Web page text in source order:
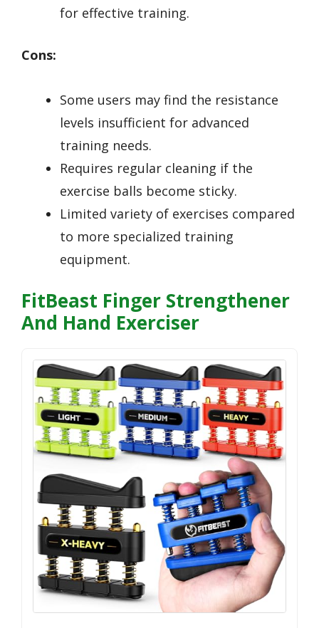
for effective training.
Cons:
Some users may find the resistance
levels insufficient for advanced
training needs.
Requires regular cleaning if the
exercise balls become sticky.
Limited variety of exercises compared
to more specialized training
equipment.
FitBeast Finger Strengthener
And Hand Exerciser